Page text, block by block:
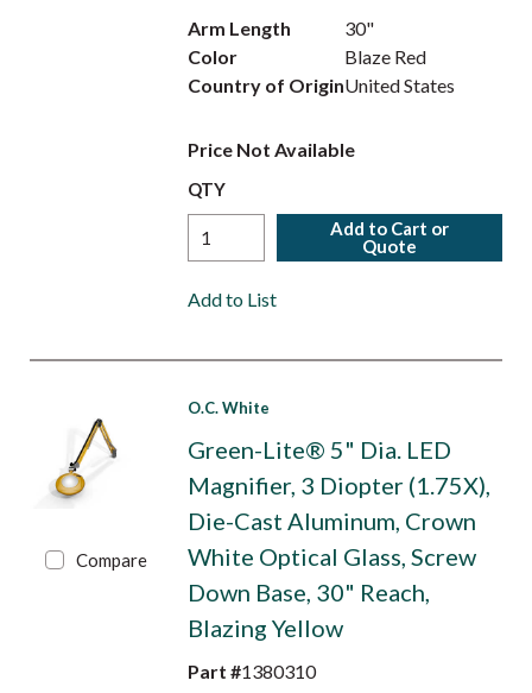
Arm Length
30"
Color
Blaze Red
Country of OriginUnited States
Price Not Available
QTY
Add to Cart or
Quote
Add to List
Compare
O.C. White
Green-Lite® 5" Dia. LED
Magnifier, 3 Diopter (1.75X),
Die-Cast Aluminum, Crown
White Optical Glass, Screw
Down Base, 30" Reach,
Blazing Yellow
Part #1380310